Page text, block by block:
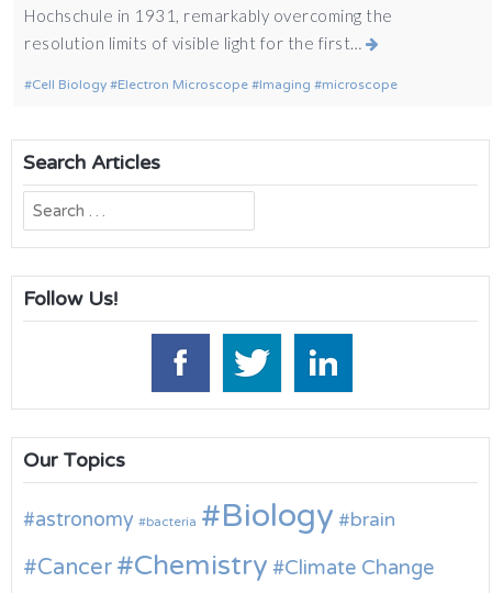
Hochschule in 1931, remarkably overcoming the
resolution limits of visible light for the first…
Cell Biology Electron Microscope Imaging microscope
Search Articles
Search
for:
Follow Us!
Our Topics
astronomy bacteria Biology brain
Cancer Chemistry Climate Change